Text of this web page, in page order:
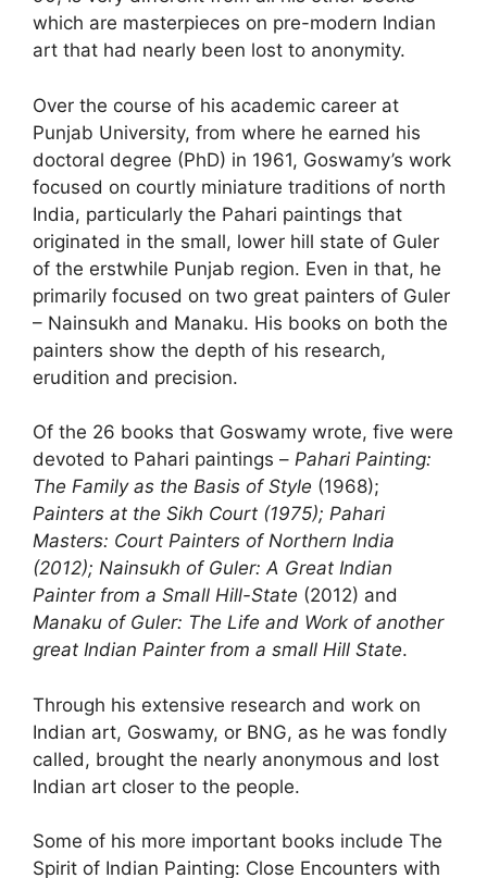
which are masterpieces on pre-modern Indian
art that had nearly been lost to anonymity.
Over the course of his academic career at
Punjab University, from where he earned his
doctoral degree (PhD) in 1961, Goswamy’s work
focused on courtly miniature traditions of north
India, particularly the Pahari paintings that
originated in the small, lower hill state of Guler
of the erstwhile Punjab region. Even in that, he
primarily focused on two great painters of Guler
– Nainsukh and Manaku. His books on both the
painters show the depth of his research,
erudition and precision.
Of the 26 books that Goswamy wrote, five were
devoted to Pahari paintings – Pahari Painting:
The Family as the Basis of Style (1968);
Painters at the Sikh Court (1975); Pahari
Masters: Court Painters of Northern India
(2012); Nainsukh of Guler: A Great Indian
Painter from a Small Hill-State (2012) and
Manaku of Guler: The Life and Work of another
great Indian Painter from a small Hill State.
Through his extensive research and work on
Indian art, Goswamy, or BNG, as he was fondly
called, brought the nearly anonymous and lost
Indian art closer to the people.
Some of his more important books include The
Spirit of Indian Painting: Close Encounters with